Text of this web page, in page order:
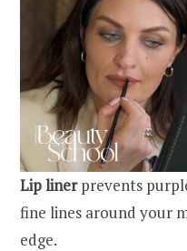
Lip linerprevents
fine lines around your
edge.